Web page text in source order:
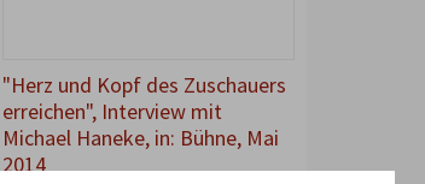
"Herz und Kopf des Zuschauers
erreichen", Interview mit
Michael Haneke, in: Bühne, Mai
2014